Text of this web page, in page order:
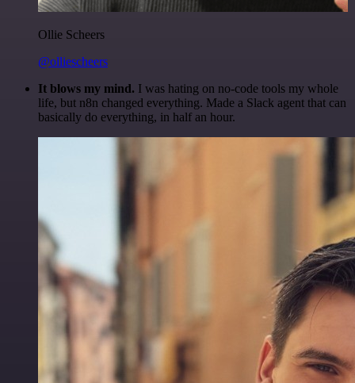
Ollie Scheers
@olliescheers
It blows my mind. I was hating on no-code tools my whole
life, but n8n changed everything. Made a Slack agent that can
basically do everything, in half an hour.